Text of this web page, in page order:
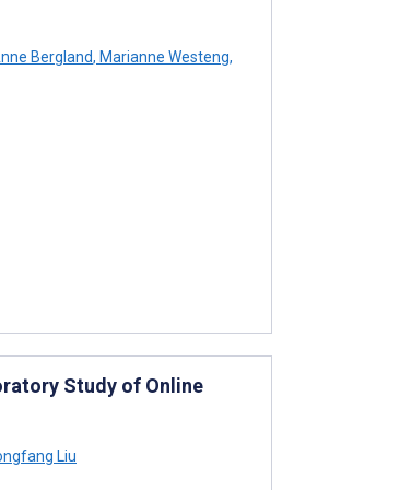
Bergland, Marianne Westeng,
Study of Online
Liu